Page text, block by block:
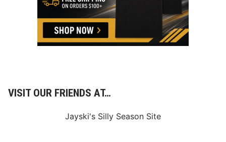
VISIT OUR FRIENDS AT…
Jayski's Silly Season Site